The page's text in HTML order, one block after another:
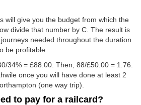
will give you the budget from which the
divide that number by C. The result is
needed throughout the duration
be profitable.
34% = £88.00. Then, 88/£50.00 = 1.76.
once you will have done at least 2
(one way trip).
to pay for a railcard?